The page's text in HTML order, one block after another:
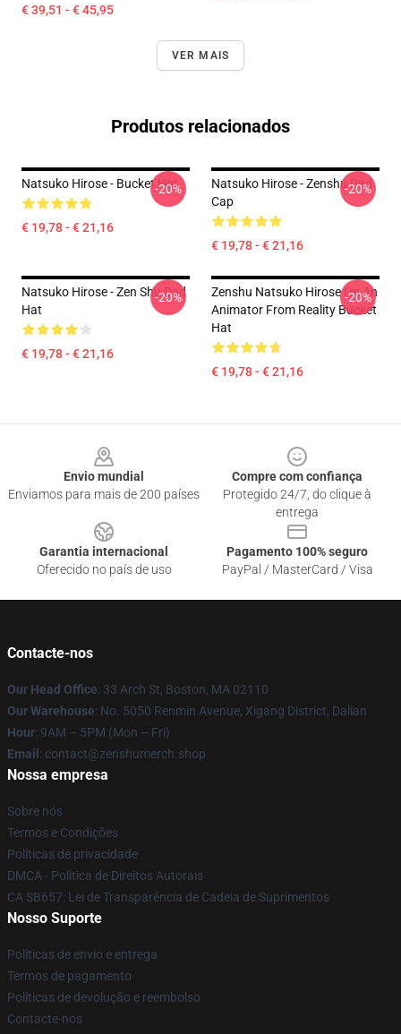
€ 39,51 - € 45,95
VER MAIS
Produtos relacionados
Natsuko Hirose - Bucket Hat
€ 19,78 - € 21,16
-20%
Natsuko Hirose - Zenshu Dad
Cap
€ 19,78 - € 21,16
-20%
Natsuko Hirose - Zen Shu Dad
Hat
€ 19,78 - € 21,16
-20%
Zenshu Natsuko Hirose I'm An
Animator From Reality Bucket
Hat
€ 19,78 - € 21,16
-20%
Envio mundial
Enviamos para mais de 200 países
Compre com confiança
Protegido 24/7, do clique à
entrega
Garantia internacional
Oferecido no país de uso
Pagamento 100% seguro
PayPal / MasterCard / Visa
Contacte-nos
Our Head Office: 33 Arch St, Boston, MA 02110
Our Warehouse: No. 5050 Renmin Avenue, Xigang District, Dalian
Hour: 9AM – 5PM (Mon – Fri)
Email : contact@zenshumerch.shop
Nossa empresa
Sobre nós
Termos e Condições
Políticas de privacidade
DMCA - Política de Direitos Autorais
CA SB657: Lei de Transparência de Cadeia de Suprimentos
Nosso Suporte
Políticas de envio e entrega
Termos de pagamento
Políticas de devolução e reembolso
Contacte-nos